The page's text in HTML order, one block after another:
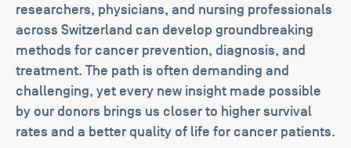
researchers, physicians, and nursing professionals
across Switzerland can develop groundbreaking
methods for cancer prevention, diagnosis, and
treatment. The path is often demanding and
challenging, yet every new insight made possible
by our donors brings us closer to higher survival
rates and a better quality of life for cancer patients.